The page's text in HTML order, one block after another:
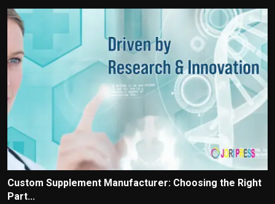
Custom Supplement Manufacturer: Choosing the Right
Part...